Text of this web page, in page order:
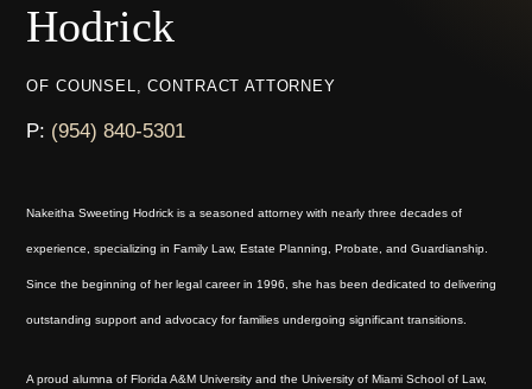
Hodrick
OF COUNSEL, CONTRACT ATTORNEY
P: (954) 840-5301
Nakeitha Sweeting Hodrick is a seasoned attorney with nearly three decades of
experience, specializing in Family Law, Estate Planning, Probate, and Guardianship.
Since the beginning of her legal career in 1996, she has been dedicated to delivering
outstanding support and advocacy for families undergoing significant transitions.
A proud alumna of Florida A&M University and the University of Miami School of Law,